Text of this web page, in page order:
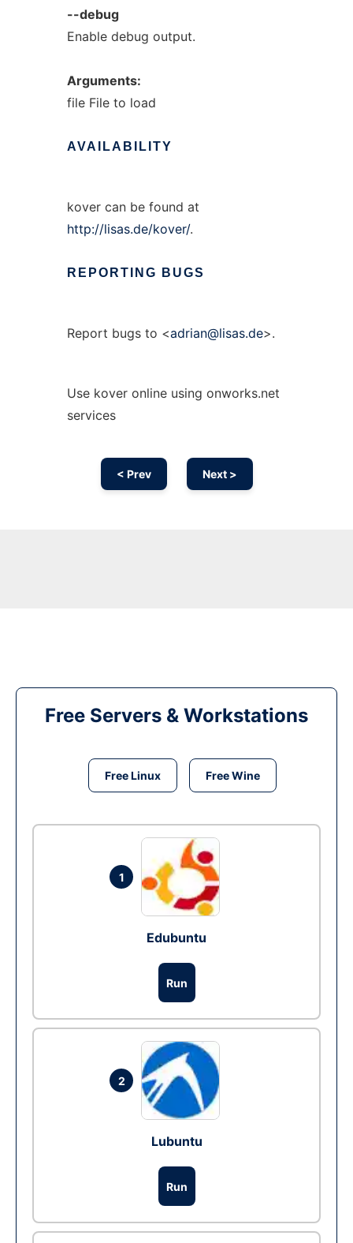
--debug
Enable debug output.
Arguments:
file File to load
AVAILABILITY
kover can be found at
http://lisas.de/kover/.
REPORTING BUGS
Report bugs to <adrian@lisas.de>.
Use kover online using onworks.net
services
< Prev Next >
Free Servers & Workstations
Free Linux Free Wine
1
Edubuntu
Run
2
Lubuntu
Run